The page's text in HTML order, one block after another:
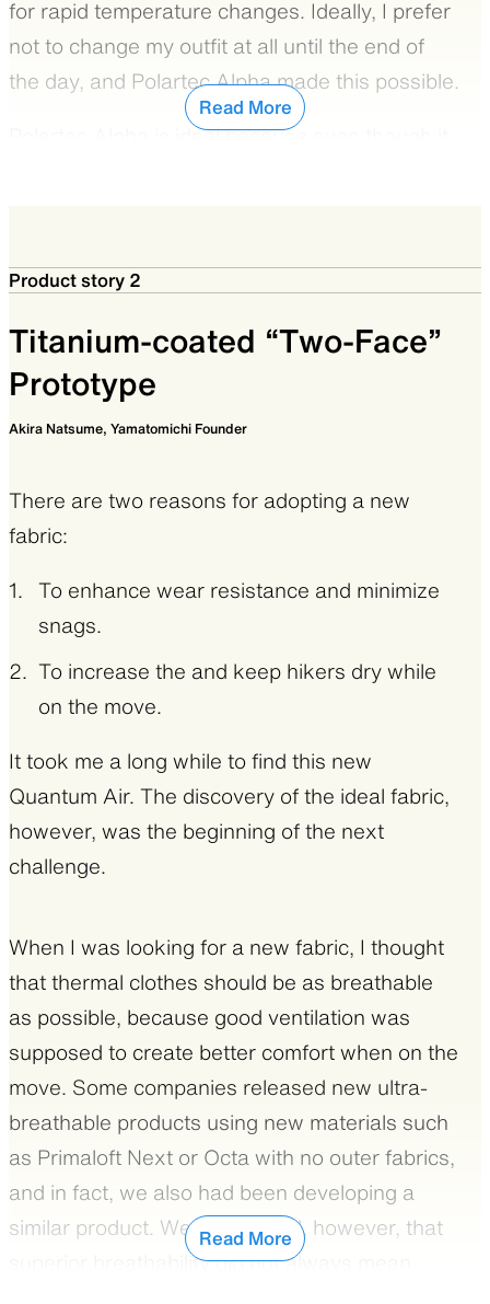
for rapid temperature changes. Ideally, I prefer
not to change my outfit at all until the end of
the day, and Polartec Alpha made this possible.
Polartec Alpha is ideal because even though it
It is a dream material not just for hiking, but
also when sleeping in a tent on a snowy day
warm. But I couldn’t find a product matching
my standards in terms of function and design
my own.
Winter Hike Pants, pockets are the key feature
for good winter hiking wear. You don’t want to
take down your backpack to get snacks or
maps. Especially when it’s windy and cold. So
pockets are also beneficial for digital devices
such as smartphones and cameras to extend
battery life.
the radical temperature difference in winter.
activity and you can keep wearing it even
when sleeping. But if the jacket is designed
only for wearing while on the move, it might be
too thin and cold when the temperature drops.
can easily get too hot when the sun is shining.
My ideal was a jacket that could provide
Read More
Product story 2
Titanium-coated “Two-Face”
Prototype
Akira Natsume, Yamatomichi Founder
There are two reasons for adopting a new
fabric:
To enhance wear resistance and minimize
snags.
To increase the and keep hikers dry while
on the move.
It took me a long while to find this new
Quantum Air. The discovery of the ideal fabric,
however, was the beginning of the next
challenge.
When I was looking for a new fabric, I thought
that thermal clothes should be as breathable
as possible, because good ventilation was
supposed to create better comfort when on the
move. Some companies released new ultra-
breathable products using new materials such
as Primaloft Next or Octa with no outer fabrics,
and in fact, we also had been developing a
similar product. We discovered, however, that
superior breathability did not always mean
Read More